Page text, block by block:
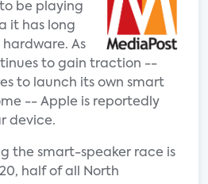
be playing
it has long
As
to gain traction --
to launch its own smart
-- Apple is reportedly
device.
the smart-speaker race is
half of all North